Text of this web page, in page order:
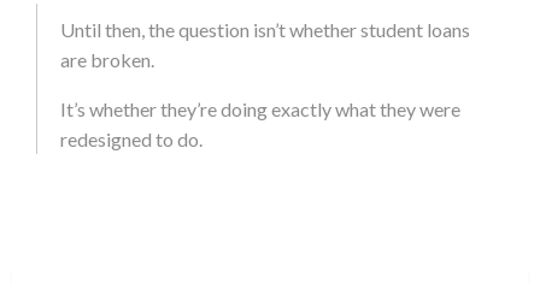
Until then, the question isn’t whether student loans
are broken.
It’s whether they’re doing exactly what they were
redesigned to do.